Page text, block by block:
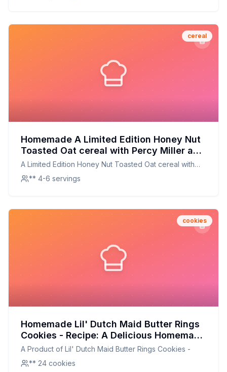
cereal
Homemade A Limited Edition Honey Nut
Toasted Oat cereal with Percy Miller aka
Master P Recipe: A Crunchier, Healthier
Take on a Classic
A Limited Edition Honey Nut Toasted Oat cereal with
Percy Miller aka Master P
** 4-6 servings
cookies
Homemade Lil' Dutch Maid Butter Rings
Cookies - Recipe: A Delicious Homemade
Twist on a Classic Favorite
A Product of Lil' Dutch Maid Butter Rings Cookies -
** 24 cookies